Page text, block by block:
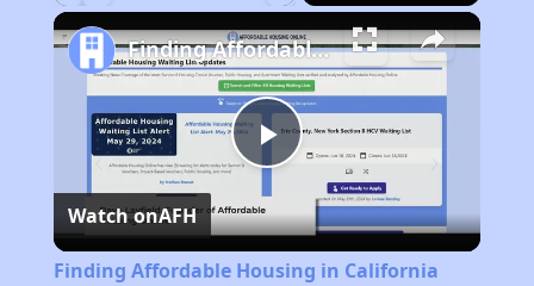
Play
Video
Finding Affordable Housing in California
Watch onAFH
Finding Affordable Housing in California